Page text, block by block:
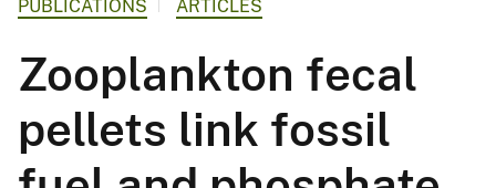
PUBLICATIONS ARTICLES
Zooplankton fecal
pellets link fossil